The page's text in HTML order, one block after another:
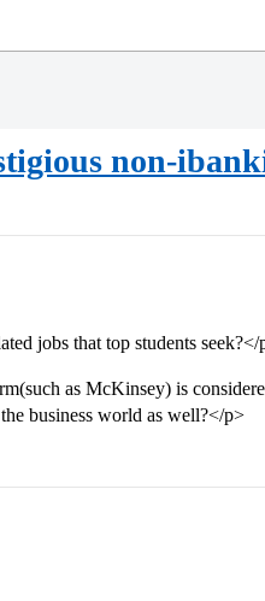
non-
jobs that top students seek?</
as McKinsey) is
business world as well?</p>